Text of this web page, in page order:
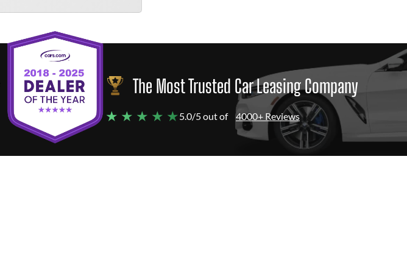
The Most Trusted Car Leasing Company
★ ★ ★ ★ ★5.0/5 out of 4000+ Reviews